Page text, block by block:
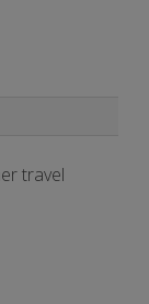
travel